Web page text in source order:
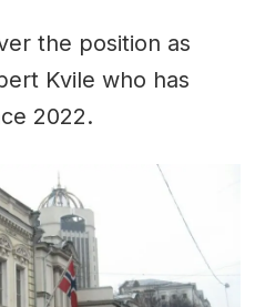
the position as
Kvile who has
2022.